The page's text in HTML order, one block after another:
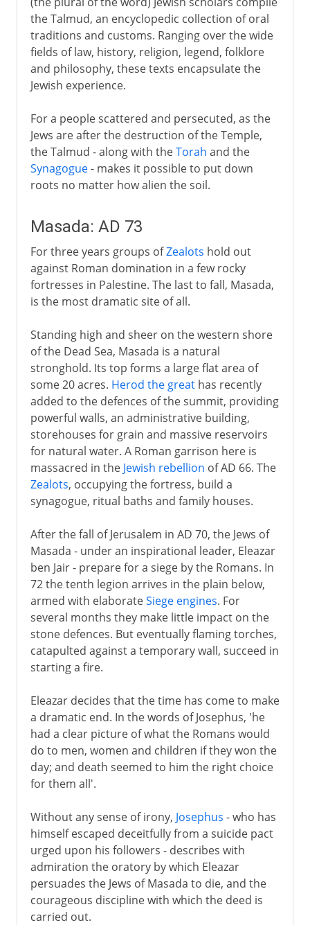
the Talmud, an encyclopedic collection of oral
traditions and customs. Ranging over the wide
fields of law, history, religion, legend, folklore
and philosophy, these texts encapsulate the
Jewish experience.
For a people scattered and persecuted, as the
Jews are after the destruction of the Temple,
the Talmud - along with theTorah and the
Synagogue- makes it possible to put down
roots no matter how alien the soil.
Masada: AD 73
For three years groups ofZealots hold out
against Roman domination in a few rocky
fortresses in Palestine. The last to fall, Masada,
is the most dramatic site of all.
Standing high and sheer on the western shore
of the Dead Sea, Masada is a natural
stronghold. Its top forms a large flat area of
some 20 acres. Herod the greathas recently
added to the defences of the summit, providing
powerful walls, an administrative building,
storehouses for grain and massive reservoirs
for natural water. A Roman garrison here is
massacred in the Jewish rebellion of AD 66. The
Zealots, occupying the fortress, build a
synagogue, ritual baths and family houses.
After the fall of Jerusalem in AD 70, the Jews of
Masada - under an inspirational leader, Eleazar
ben Jair - prepare for a siege by the Romans. In
72 the tenth legion arrives in the plain below,
armed with elaborateSiege engines. For
several months they make little impact on the
stone defences. But eventually flaming torches,
catapulted against a temporary wall, succeed in
starting a fire.
Eleazar decides that the time has come to make
a dramatic end. In the words of Josephus, 'he
had a clear picture of what the Romans would
do to men, women and children if they won the
day; and death seemed to him the right choice
for them all'.
Without any sense of irony, Josephus - who has
himself escaped deceitfully from a suicide pact
urged upon his followers - describes with
admiration the oratory by which Eleazar
persuades the Jews of Masada to die, and the
courageous discipline with which the deed is
carried out.